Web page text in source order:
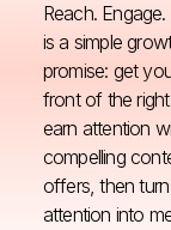
Reach.
is a simple
promise: get
front of the
earn attention
compelling
offers, then
attention into